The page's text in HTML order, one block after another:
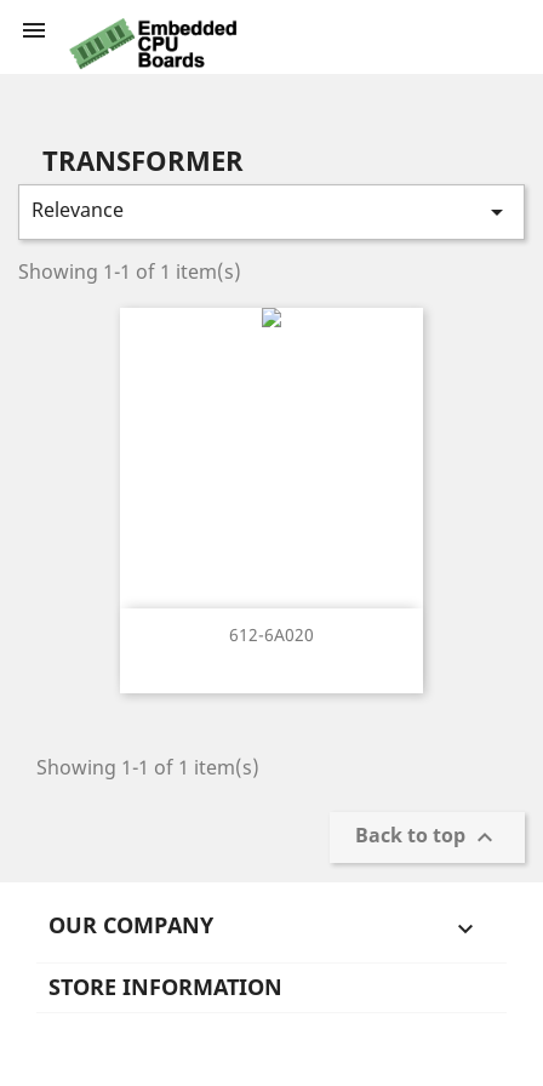

TRANSFORMER
Relevance 
Showing 1-1 of 1 item(s)
612-6A020
Showing 1-1 of 1 item(s)
Back to top 
OUR COMPANY

STORE INFORMATION